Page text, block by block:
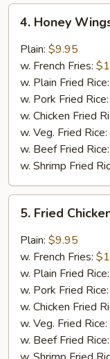
Honey
Wings
4. Honey
Plain: $9.95
w. French Fries:
w. Plain Fried Rice:
w. Pork Fried Rice:
w. Chicken Fried
w. Veg. Fried Rice:
w. Beef Fried Rice:
w. Shrimp Fried
Fried
Chicken
Wings
Garlic
Sauce
(4)
5. Fried
Plain: $9.95
w. French Fries:
w. Plain Fried Rice:
w. Pork Fried Rice:
w. Chicken Fried
w. Veg. Fried Rice:
w. Beef Fried Rice: